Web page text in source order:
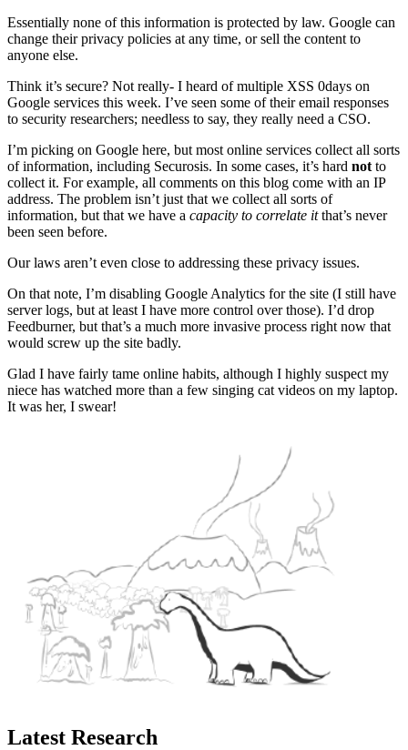
Essentially none of this information is protected by law. Google can
change their privacy policies at any time, or sell the content to
anyone else.
Think it’s secure? Not really- I heard of multiple XSS 0days on
Google services this week. I’ve seen some of their email responses
to security researchers; needless to say, they really need a CSO.
I’m picking on Google here, but most online services collect all sorts
of information, including Securosis. In some cases, it’s hard not to
collect it. For example, all comments on this blog come with an IP
address. The problem isn’t just that we collect all sorts of
information, but that we have a capacity to correlate itthat’s never
been seen before.
Our laws aren’t even close to addressing these privacy issues.
On that note, I’m disabling Google Analytics for the site (I still have
server logs, but at least I have more control over those). I’d drop
Feedburner, but that’s a much more invasive process right now that
would screw up the site badly.
Glad I have fairly tame online habits, although I highly suspect my
niece has watched more than a few singing cat videos on my laptop.
It was her, I swear!
Latest Research